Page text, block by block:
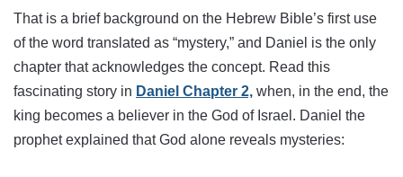
That is a brief background on the Hebrew Bible’s first use
of the word translated as “mystery,” and Daniel is the only
chapter that acknowledges the concept. Read this
fascinating story in Daniel Chapter 2, when, in the end, the
king becomes a believer in the God of Israel. Daniel the
prophet explained that God alone reveals mysteries: